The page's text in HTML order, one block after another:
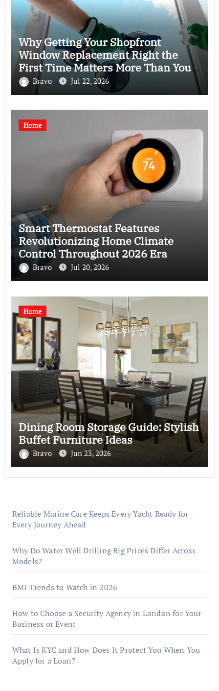
Why Getting Your Shopfront
Window Replacement Right the
First Time Matters More Than You
Think
Bravo Jul 22, 2026
Home
Smart Thermostat Features
Revolutionizing Home Climate
Control Throughout 2026 Era
Bravo Jul 20, 2026
Home
Dining Room Storage Guide: Stylish
Buffet Furniture Ideas
Bravo Jun 23, 2026
Reliable Marine Care Keeps Every Yacht Ready for
Every Journey Ahead
Why Do Water Well Drilling Rig Prices Differ Across
Models?
BMI Trends to Watch in 2026
How to Choose a Security Agency in London for Your
Business or Event
What Is KYC and How Does It Protect You When You
Apply for a Loan?